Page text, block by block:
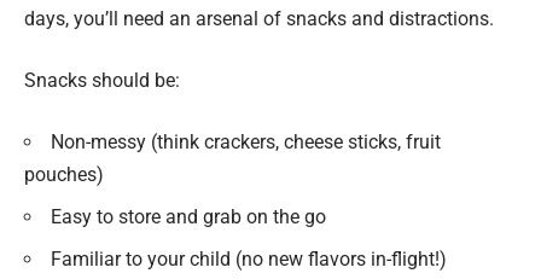
days, you’ll need an arsenal of snacks and distractions.
Snacks should be:
Non-messy (think crackers, cheese sticks, fruit
pouches)
Easy to store and grab on the go
Familiar to your child (no new flavors in-flight!)